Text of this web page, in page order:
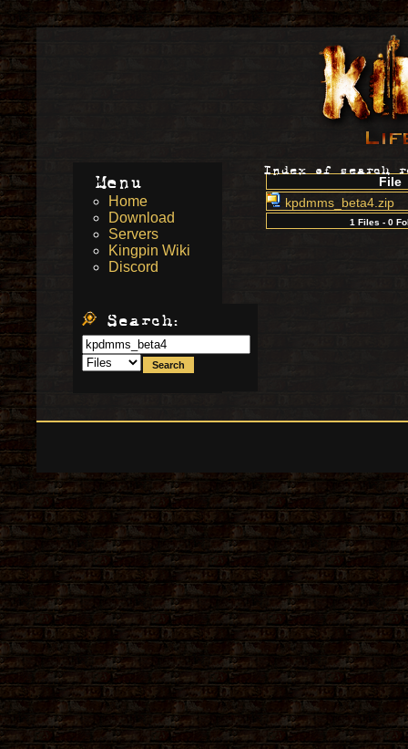
Index of search
File
kpdmms_beta4.zip
1 Files - 0
Menu
Home
Download
Servers
Kingpin Wiki
Discord
Search: